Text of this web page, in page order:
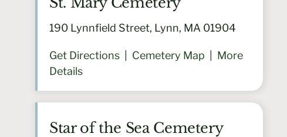
190 Lynnfield Street, Lynn, MA 01904
Get Directions Cemetery Map
More
Details
Star of the Sea Cemetery